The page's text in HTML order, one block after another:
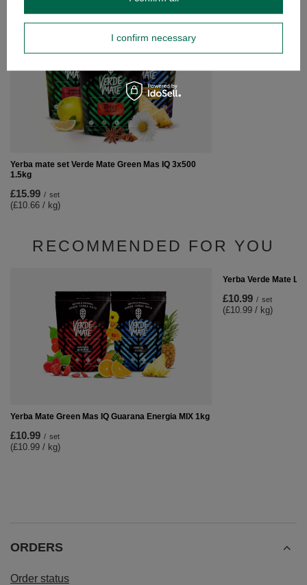
Yerba mate set Verde Mate Green Mas IQ 3x500
1.5kg
£15.99 / set
(£10.66 / kg)
RECOMMENDED FOR YOU
Yerba Mate Green Mas IQ Guarana Energia MIX 1kg
£10.99 / set
(£10.99 / kg)
Yerba Verde Mate
£10.99 / set
(£10.99 / kg)
ORDERS
Order status
I confirm necessary